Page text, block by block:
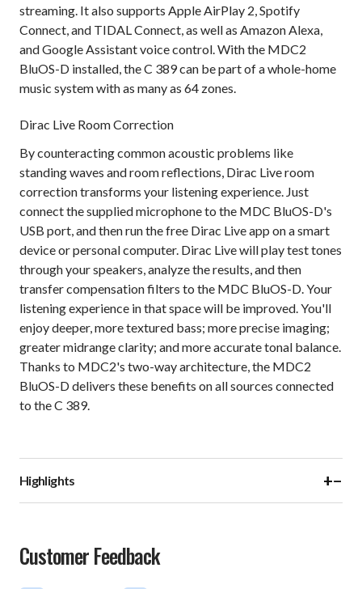
streaming. It also supports Apple AirPlay 2, Spotify
Connect, and TIDAL Connect, as well as Amazon Alexa,
and Google Assistant voice control. With the MDC2
BluOS-D installed, the C 389 can be part of a whole-home
music system with as many as 64 zones.
Dirac Live Room Correction
By counteracting common acoustic problems like
standing waves and room reflections, Dirac Live room
correction transforms your listening experience. Just
connect the supplied microphone to the MDC BluOS-D's
USB port, and then run the free Dirac Live app on a smart
device or personal computer. Dirac Live will play test tones
through your speakers, analyze the results, and then
transfer compensation filters to the MDC BluOS-D. Your
listening experience in that space will be improved. You'll
enjoy deeper, more textured bass; more precise imaging;
greater midrange clarity; and more accurate tonal balance.
Thanks to MDC2's two-way architecture, the MDC2
BluOS-D delivers these benefits on all sources connected
to the C 389.
Highlights +−
Customer Feedback